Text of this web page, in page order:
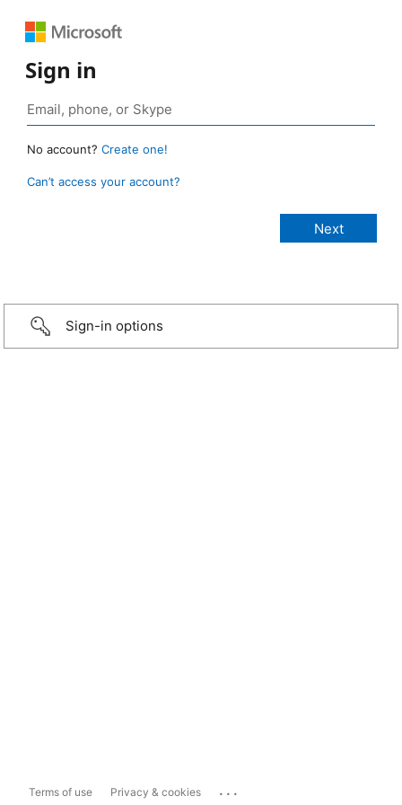
Sign in
No account? Create one!
Can’t access your account?
Sign-in options
Terms of use Privacy & cookies ...